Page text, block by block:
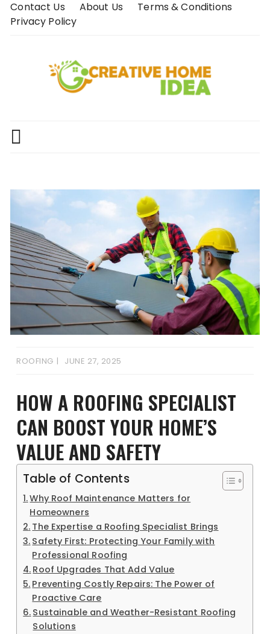
SkipContact Us About Us
Terms & Conditions
Privacy Policy
ROOFING JUNE 27, 2025
HOW A ROOFING SPECIALIST
CAN BOOST YOUR HOME’S
VALUE AND SAFETY
Table of Contents
Why Roof Maintenance Matters for
Homeowners
The Expertise a Roofing Specialist Brings
Safety First: Protecting Your Family with
Professional Roofing
Roof Upgrades That Add Value
Preventing Costly Repairs: The Power of
Proactive Care
Sustainable and Weather-Resistant Roofing
Solutions